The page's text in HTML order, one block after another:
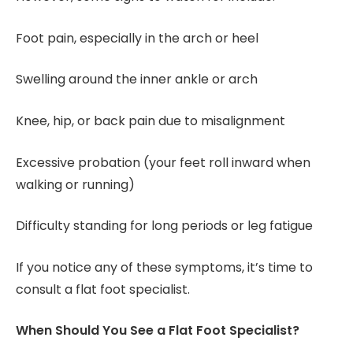
Foot pain, especially in the arch or heel
Swelling around the inner ankle or arch
Knee, hip, or back pain due to misalignment
Excessive probation (your feet roll inward when
walking or running)
Difficulty standing for long periods or leg fatigue
If you notice any of these symptoms, it’s time to
consult a flat foot specialist.
When Should You See a Flat Foot Specialist?